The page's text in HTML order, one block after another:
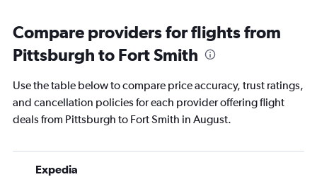
Compare providers for flights from
Pittsburgh to Fort Smith
Use the table below to compare price accuracy, trust ratings,
and cancellation policies for each provider offering flight
deals from Pittsburgh to Fort Smith in August.
Expedia